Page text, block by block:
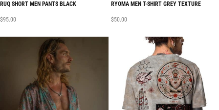
RUQ SHORT MEN PANTS BLACK
$95.00
RYOMA MEN T-SHIRT GREY TEXTURE
$50.00